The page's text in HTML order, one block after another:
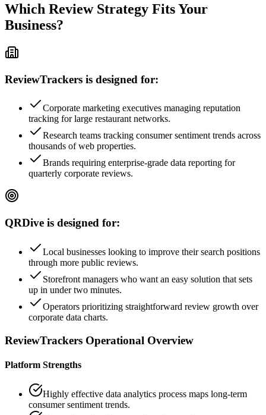
Which Review Strategy Fits Your
Business?
ReviewTrackers is designed for:
Corporate marketing executives managing reputation
tracking for large restaurant networks.
Research teams tracking consumer sentiment trends across
thousands of web properties.
Brands requiring enterprise-grade data reporting for
quarterly corporate reviews.
QRDive is designed for:
Local businesses looking to improve their search positions
through more public reviews.
Storefront managers who want an easy solution that sets
up in under two minutes.
Operators prioritizing straightforward review growth over
corporate data charts.
ReviewTrackers Operational Overview
Platform Strengths
Highly effective data analytics process maps long-term
consumer sentiment trends.